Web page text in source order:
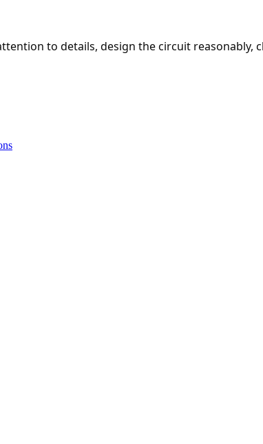
to details, design the circuit reasonably,